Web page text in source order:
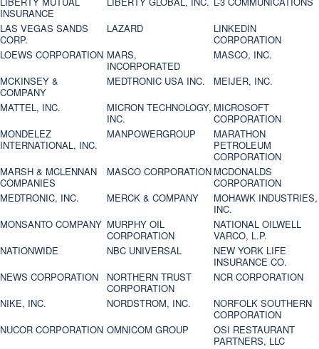
INSURANCE
LAS VEGAS SANDS
CORP.
LAZARD
LINKEDIN
CORPORATION
LOEWS CORPORATION MARS,
INCORPORATED
MASCO, INC.
MCKINSEY &
COMPANY
MEDTRONIC USA INC.
MEIJER, INC.
MATTEL, INC.
MICRON TECHNOLOGY,
INC.
MICROSOFT
CORPORATION
MONDELEZ
INTERNATIONAL, INC.
MANPOWERGROUP
MARATHON
PETROLEUM
CORPORATION
MARSH & MCLENNAN
COMPANIES
MASCO CORPORATION MCDONALDS
CORPORATION
MEDTRONIC, INC.
MERCK & COMPANY
MOHAWK INDUSTRIES,
INC.
MONSANTO COMPANY MURPHY OIL
CORPORATION
NATIONAL OILWELL
VARCO, L.P.
NATIONWIDE
NBC UNIVERSAL
NEW YORK LIFE
INSURANCE CO.
NEWS CORPORATION
NORTHERN TRUST
CORPORATION
NCR CORPORATION
NIKE, INC.
NORDSTROM, INC.
NORFOLK SOUTHERN
CORPORATION
NUCOR CORPORATION OMNICOM GROUP
OSI RESTAURANT
PARTNERS, LLC